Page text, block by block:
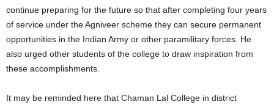
continue preparing for the future so that after completing four years
of service under the Agniveer scheme they can secure permanent
opportunities in the Indian Army or other paramilitary forces. He
also urged other students of the college to draw inspiration from
these accomplishments.
It may be reminded here that Chaman Lal College in district